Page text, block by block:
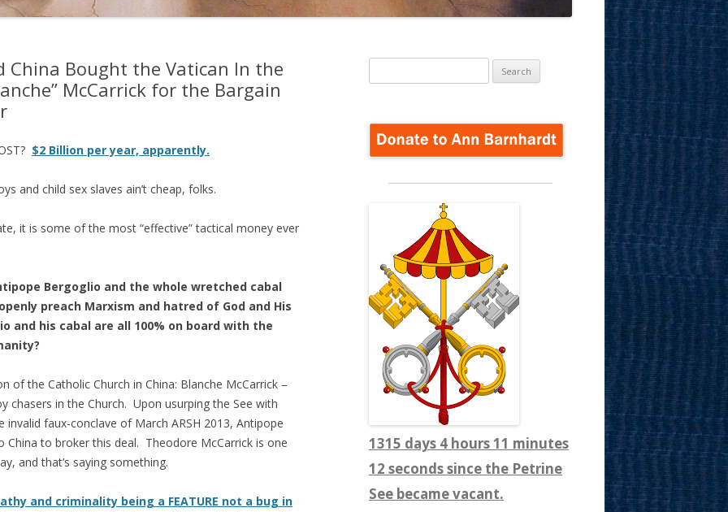
China Bought the Vatican In the
McCarrick for the Bargain
$2 Billion per year, apparently.
and child sex slaves ain’t cheap, folks.
it is some of the most “effective” tactical money ever
Bergoglio and the whole wretched cabal
preach Marxism and hatred of God and His
and his cabal are all 100% on board with the
of the Catholic Church in China: Blanche McCarrick –
in the Church. Upon usurping the See with
invalid faux-conclave of March ARSH 2013, Antipope
China to broker this deal. Theodore McCarrick is one
and that’s saying something.
and criminality being a FEATURE not a bug in
for:
1315 days 4 hours 11 minutes
14 seconds since the Petrine
See became vacant.